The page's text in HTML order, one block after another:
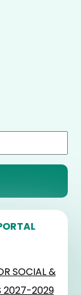
SOCIAL &
2027-2029